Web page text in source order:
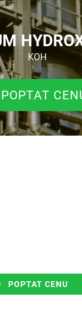
KOH
POPTAT
POPTAT CENU